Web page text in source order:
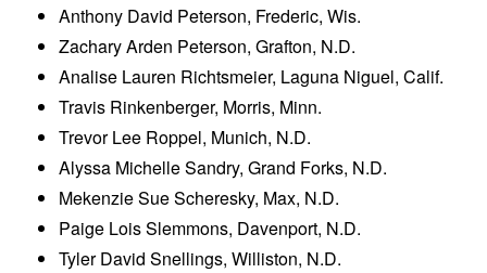
Anthony David Peterson, Frederic, Wis.
Zachary Arden Peterson, Grafton, N.D.
Analise Lauren Richtsmeier, Laguna Niguel, Calif.
Travis Rinkenberger, Morris, Minn.
Trevor Lee Roppel, Munich, N.D.
Alyssa Michelle Sandry, Grand Forks, N.D.
Mekenzie Sue Scheresky, Max, N.D.
Paige Lois Slemmons, Davenport, N.D.
Tyler David Snellings, Williston, N.D.